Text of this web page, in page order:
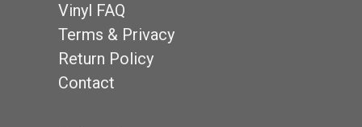
Vinyl FAQ
Terms & Privacy
Return Policy
Contact